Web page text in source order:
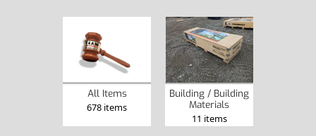
All Items
678 items
Building / Building
Materials
11 items